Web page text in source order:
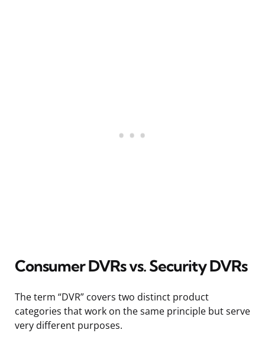
Consumer DVRs vs. Security DVRs
The term “DVR” covers two distinct product
categories that work on the same principle but serve
very different purposes.